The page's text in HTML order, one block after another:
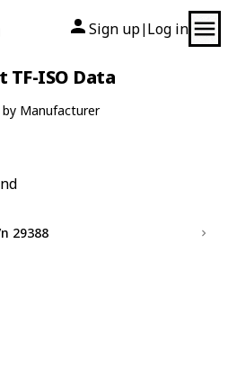
Sign up| Log in
ISO Data
Manufacturer
29388